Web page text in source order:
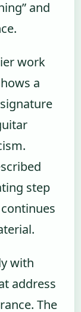
and
work
a
step
with
address
The